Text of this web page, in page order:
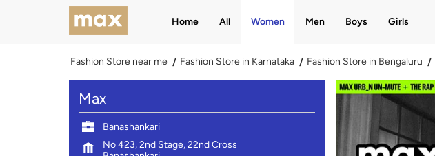
Home All Women Men Boys Girls
Fashion Store near me Fashion Store in Karnataka Fashion Store in Bengaluru
Max
Banashankari
No 423, 2nd Stage, 22nd Cross